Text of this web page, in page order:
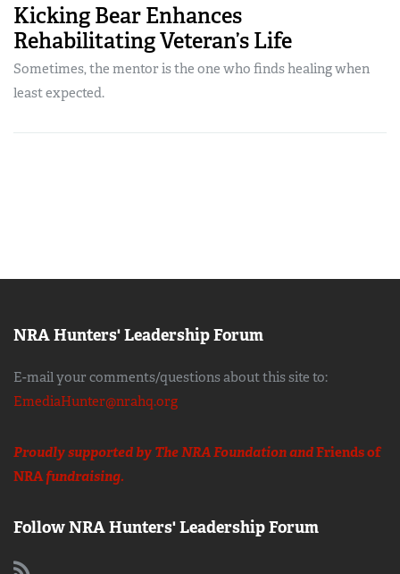
Kicking Bear Enhances
Rehabilitating Veteran’s Life
Sometimes, the mentor is the one who finds healing when
least expected.
NRA Hunters' Leadership Forum
E-mail your comments/questions about this site to:
EmediaHunter@nrahq.org
Proudly supported by The NRA Foundation andFriends of
NRAfundraising.
Follow NRA Hunters' Leadership Forum